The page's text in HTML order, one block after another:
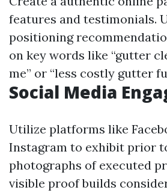
features and testimonials.
positioning
on key words like “gutter
me” or “less costly gutter
Social Media
Utilize platforms like
Instagram to exhibit prior
photographs of executed
visible proof builds